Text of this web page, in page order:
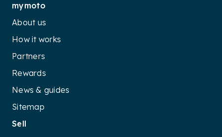
mymoto
About us
How it works
Partners
Rewards
News & guides
Sitemap
Sell